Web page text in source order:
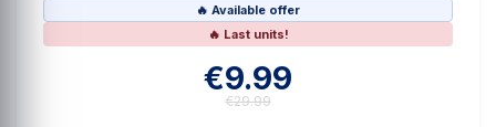
🔥 Available offer
🔥 Last units!
€9.99
€29.99